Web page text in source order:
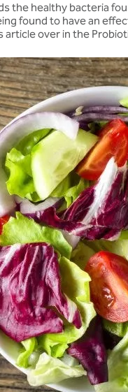
the healthy bacteria
found to have an
article over in the